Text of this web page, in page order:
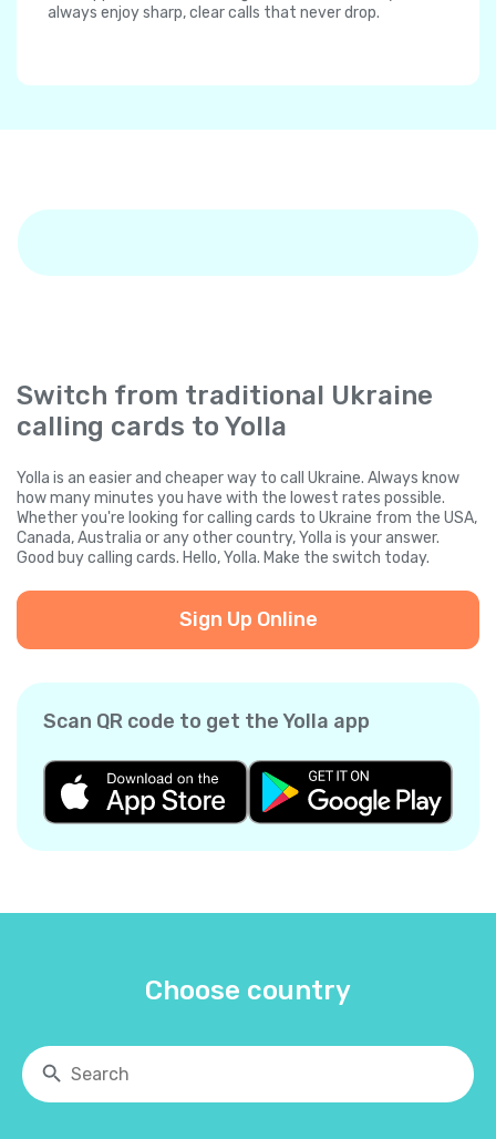
always enjoy sharp, clear calls that never drop.
Switch from traditional Ukraine
calling cards to Yolla
Yolla is an easier and cheaper way to call Ukraine. Always know
how many minutes you have with the lowest rates possible.
Whether you're looking for calling cards to Ukraine from the USA,
Canada, Australia or any other country, Yolla is your answer.
Good buy calling cards. Hello, Yolla. Make the switch today.
Sign Up Online
Scan QR code to get the Yolla app
Choose country